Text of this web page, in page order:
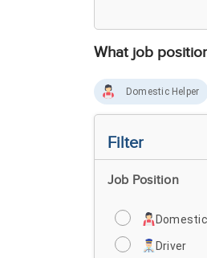
What job
Domestic Helper
Filter
Job Position
Driver